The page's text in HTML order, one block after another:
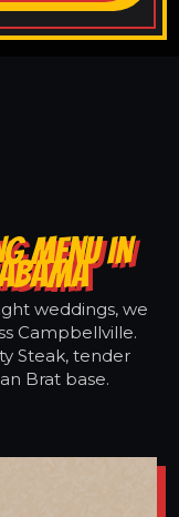
MENU IN
weddings, we
Campbellville.
Steak, tender
Brat base.